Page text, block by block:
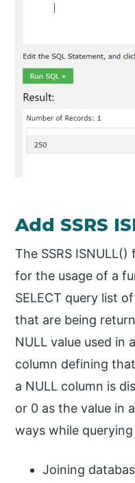
Add SSRS
The SSRS
for the usage of a
SELECT query list
that are being
NULL value used in
column defining
a NULL column is
or 0 as the value in
ways while querying
Joining